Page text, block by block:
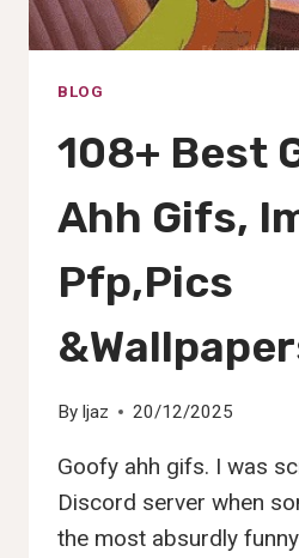
BLOG
108+ Best
Ahh Gifs,
Pfp,Pics
By Ijaz 20/12/2025
Goofy ahh gifs. I was
Discord server when
the most absurdly